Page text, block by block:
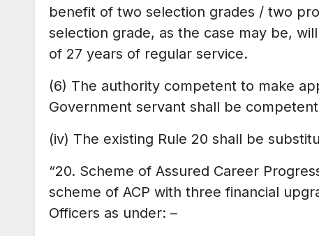
benefit of two selection grades / two
selection grade, as the case may be,
of 27 years of regular service.
(6) The authority competent to make
Government servant shall be competent
(iv) The existing Rule 20 shall be
“20. Scheme of Assured Career
scheme of ACP with three financial
Officers as under: –